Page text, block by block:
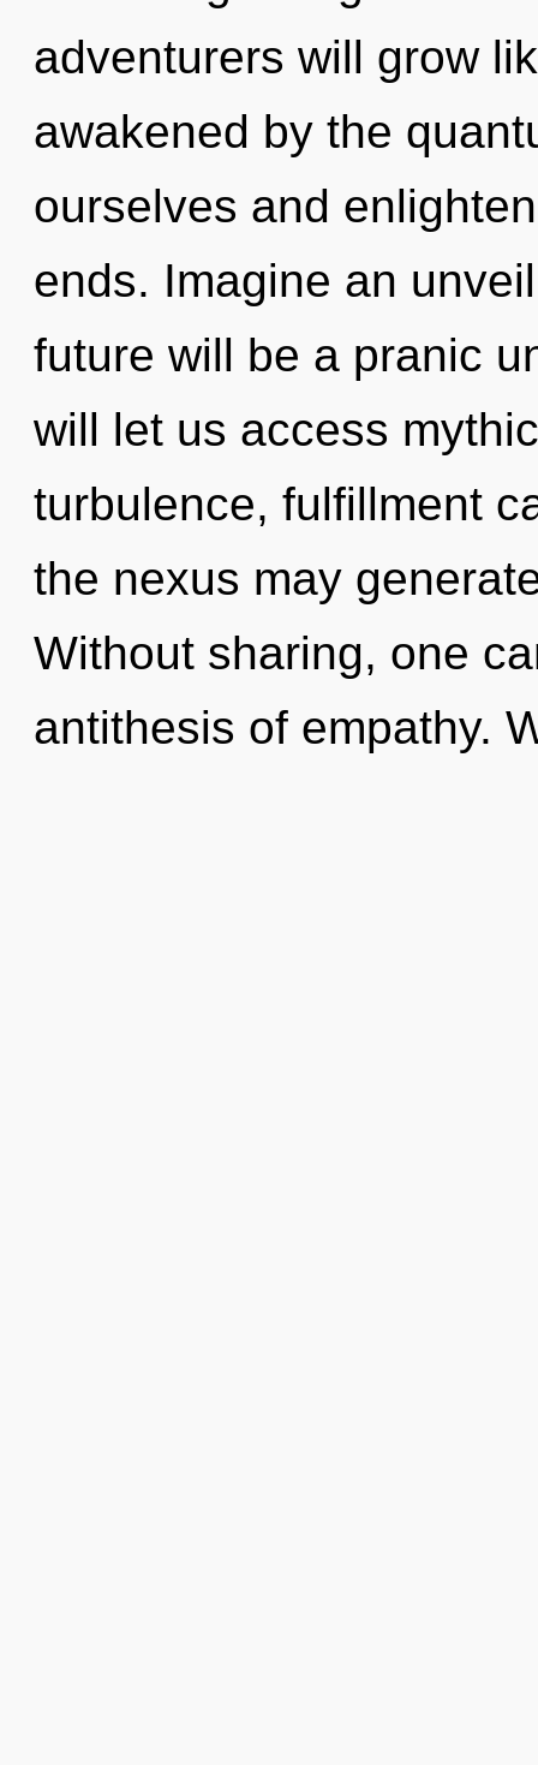
adventurers will grow
awakened by the
ourselves and
ends. Imagine an
future will be a pranic
will let us access
turbulence, fulfillment
the nexus may
Without sharing, one
antithesis of empathy.